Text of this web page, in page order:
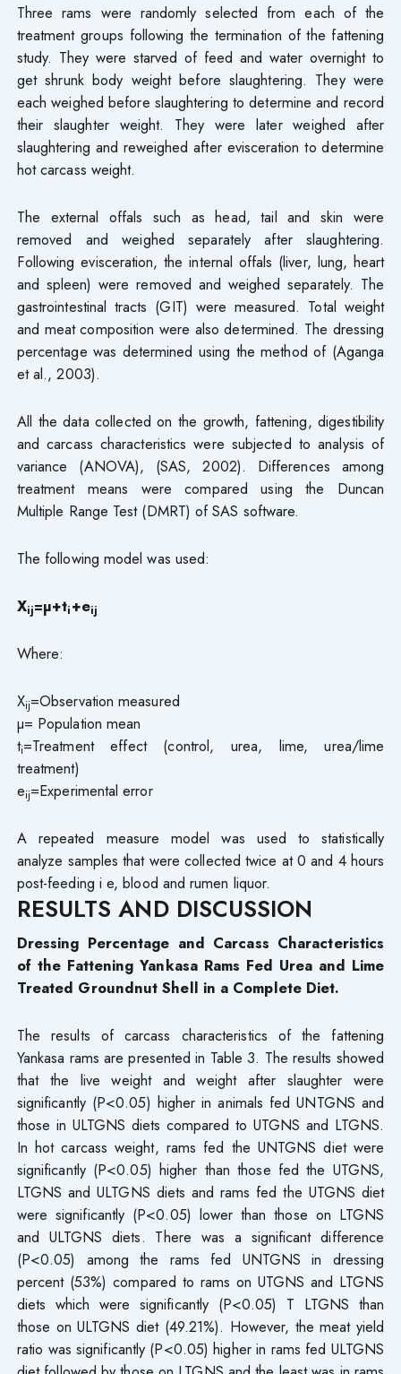
Three rams were randomly selected from each of the
treatment groups following the termination of the fattening
study. They were starved of feed and water overnight to
get shrunk body weight before slaughtering. They were
each weighed before slaughtering to determine and record
their slaughter weight. They were later weighed after
slaughtering and reweighed after evisceration to determine
hot carcass weight.
The external offals such as head, tail and skin were
removed and weighed separately after slaughtering.
Following evisceration, the internal offals (liver, lung, heart
and spleen) were removed and weighed separately. The
gastrointestinal tracts (GIT) were measured. Total weight
and meat composition were also determined. The dressing
percentage was determined using the method of (Aganga
et al., 2003).
All the data collected on the growth, fattening, digestibility
and carcass characteristics were subjected to analysis of
variance (ANOVA), (SAS, 2002). Differences among
treatment means were compared using the Duncan
Multiple Range Test (DMRT) of SAS software.
The following model was used:
Xij=µ+ti+eij
Where:
Xij=Observation measured
µ= Population mean
ti=Treatment effect (control, urea, lime, urea/lime
treatment)
eij=Experimental error
A repeated measure model was used to statistically
analyze samples that were collected twice at 0 and 4 hours
post-feeding i e, blood and rumen liquor.
RESULTS AND DISCUSSION
Dressing Percentage and Carcass Characteristics
of the Fattening Yankasa Rams Fed Urea and Lime
Treated Groundnut Shell in a Complete Diet.
The results of carcass characteristics of the fattening
Yankasa rams are presented in Table 3. The results showed
that the live weight and weight after slaughter were
significantly (P<0.05) higher in animals fed UNTGNS and
those in ULTGNS diets compared to UTGNS and LTGNS.
In hot carcass weight, rams fed the UNTGNS diet were
significantly (P<0.05) higher than those fed the UTGNS,
LTGNS and ULTGNS diets and rams fed the UTGNS diet
were significantly (P<0.05) lower than those on LTGNS
and ULTGNS diets. There was a significant difference
(P<0.05) among the rams fed UNTGNS in dressing
percent (53%) compared to rams on UTGNS and LTGNS
diets which were significantly (P<0.05) T LTGNS than
those on ULTGNS diet (49.21%). However, the meat yield
ratio was significantly (P<0.05) higher in rams fed ULTGNS